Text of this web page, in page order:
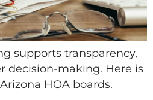
supports transparency,
decision-making. Here is
HOA boards.